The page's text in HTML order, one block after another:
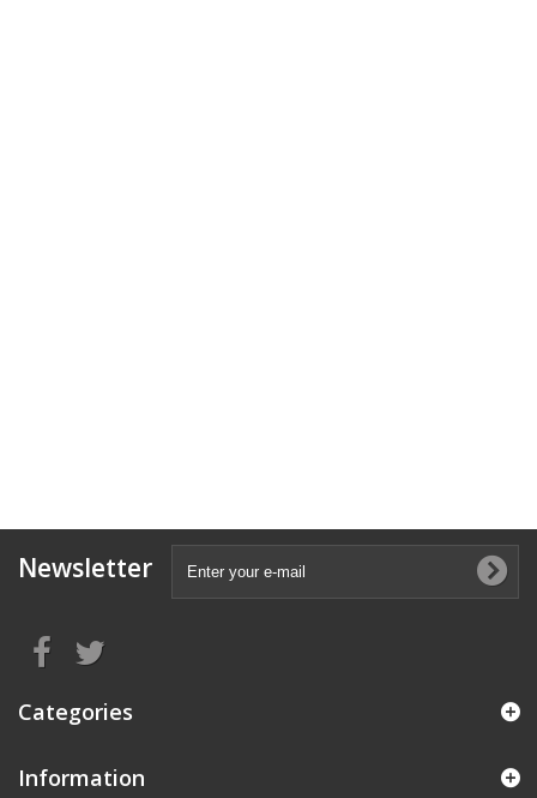
Newsletter
Categories
Information